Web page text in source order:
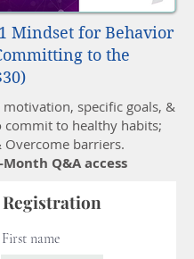
Mindset for Behavior
to the
motivation, specific goals, &
commit to healthy habits;
Overcome barriers.
Q&A access
Registration
First name